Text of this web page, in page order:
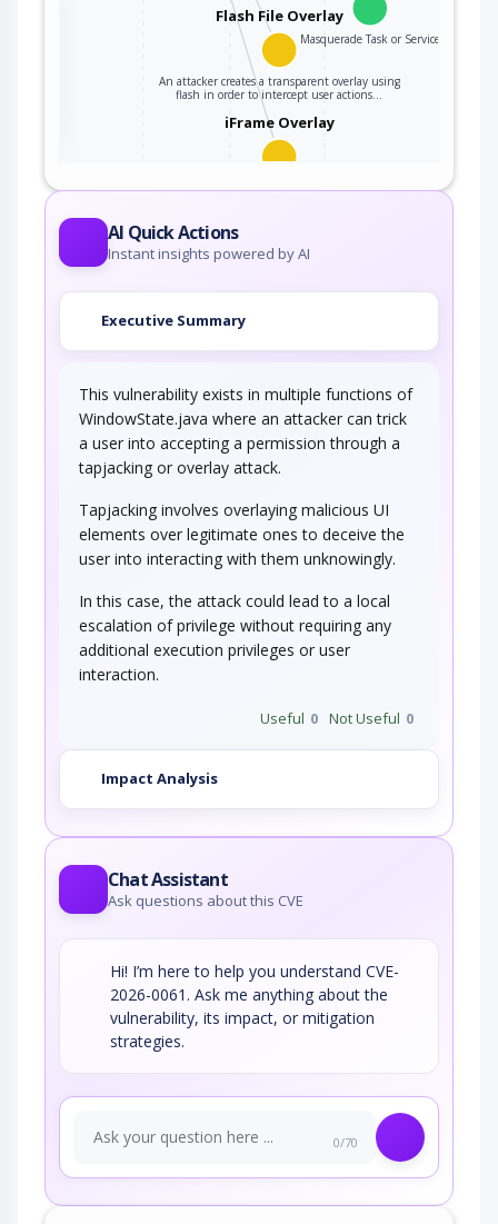
Masquerade Task or Service
Flash File Overlay
An attacker creates a transparent overlay using
flash in order to intercept user actions…
iFrame Overlay
In an iFrame overlay attack the victim is tricked
AI Quick Actions
Instant insights powered by AI
Executive Summary
This vulnerability exists in multiple functions of
WindowState.java where an attacker can trick
a user into accepting a permission through a
tapjacking or overlay attack.
Tapjacking involves overlaying malicious UI
elements over legitimate ones to deceive the
user into interacting with them unknowingly.
In this case, the attack could lead to a local
escalation of privilege without requiring any
additional execution privileges or user
interaction.
Useful 0 Not Useful 0
Impact Analysis
Chat Assistant
Ask questions about this CVE
Hi! I’m here to help you understand CVE-
2026-0061. Ask me anything about the
vulnerability, its impact, or mitigation
strategies.
0/70